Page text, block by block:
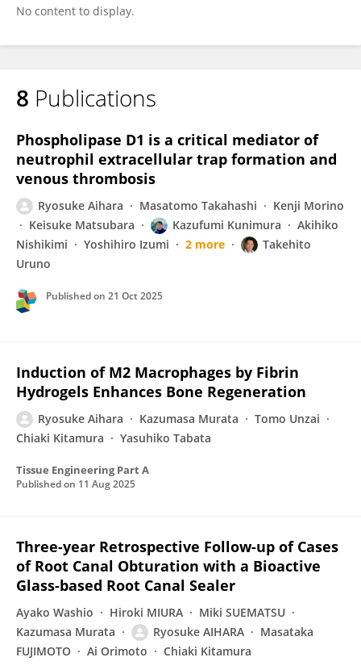
No content to display.
8 Publications
Phospholipase D1 is a critical mediator of
neutrophil extracellular trap formation and
venous thrombosis
Ryosuke Aihara Masatomo Takahashi
Kenji Morino
Keisuke Matsubara
Kazufumi Kunimura
Akihiko
Nishikimi
Yoshihiro Izumi 2 more
Takehito
Uruno
Published on 21 Oct 2025
Induction of M2 Macrophages by Fibrin
Hydrogels Enhances Bone Regeneration
Ryosuke Aihara Kazumasa Murata
Tomo Unzai
Chiaki Kitamura
Yasuhiko Tabata
Tissue Engineering Part A
Published on 11 Aug 2025
Three-year Retrospective Follow-up of Cases
of Root Canal Obturation with a Bioactive
Glass-based Root Canal Sealer
Ayako Washio Hiroki MIURA
Miki SUEMATSU
Kazumasa Murata
Ryosuke AIHARA
Masataka
FUJIMOTO
Ai Orimoto Chiaki Kitamura